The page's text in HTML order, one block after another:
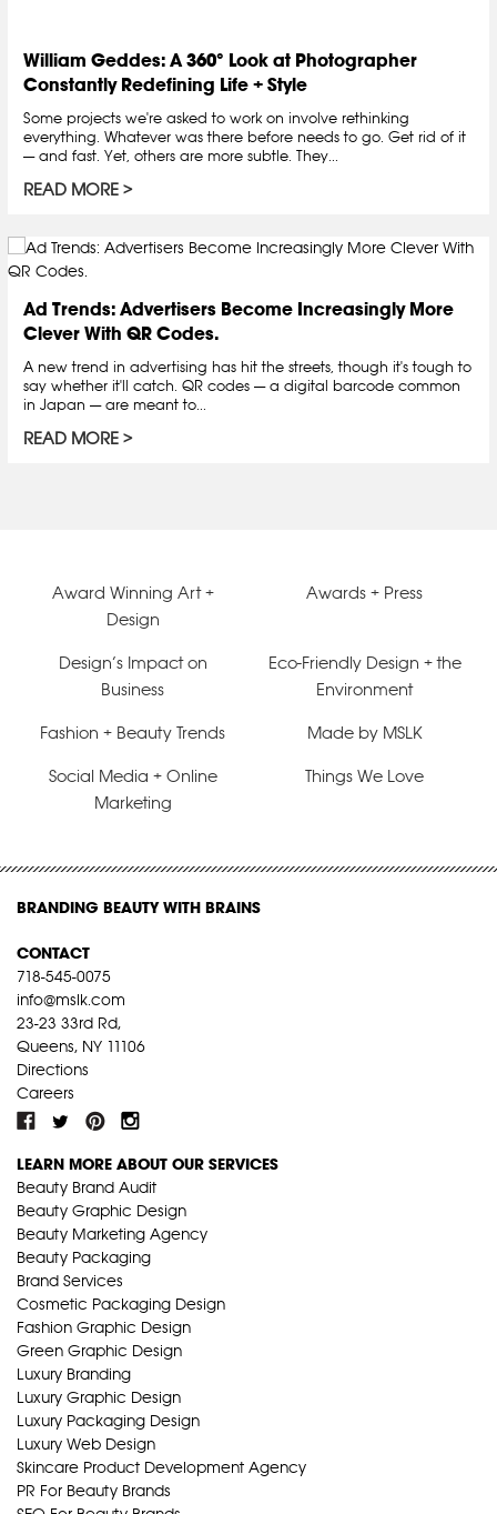
William Geddes: A 360° Look at Photographer
Constantly Redefining Life + Style
Some projects we're asked to work on involve rethinking
everything. Whatever was there before needs to go. Get rid of it
— and fast. Yet, others are more subtle. They...
READ MORE
Ad Trends: Advertisers Become Increasingly More
Clever With QR Codes.
A new trend in advertising has hit the streets, though it's tough to
say whether it'll catch. QR codes — a digital barcode common
in Japan — are meant to...
READ MORE
Award Winning Art +
Design
Awards + Press
Design’s Impact on
Business
Eco-Friendly Design + the
Environment
Fashion + Beauty Trends Made by MSLK
Social Media + Online
Marketing
Things We Love
BRANDING BEAUTY WITH BRAINS
CONTACT
718-545-0075
info@mslk.com
23-23 33rd Rd,
Queens, NY 11106
Directions
Careers
LEARN MORE ABOUT OUR SERVICES
Beauty Brand Audit
Beauty Graphic Design
Beauty Marketing Agency
Beauty Packaging
Brand Services
Cosmetic Packaging Design
Fashion Graphic Design
Green Graphic Design
Luxury Branding
Luxury Graphic Design
Luxury Packaging Design
Luxury Web Design
Skincare Product Development Agency
PR For Beauty Brands